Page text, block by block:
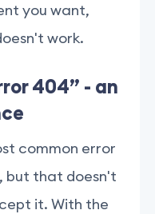
you want,
work.
404” - an
common error
but that doesn't
it. With the